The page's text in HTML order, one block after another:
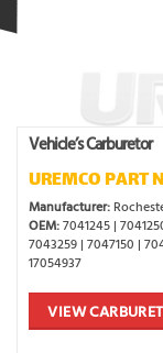
Vehicle’s Carburetor
UREMCO PART
Manufacturer:
OEM:7041245 |
7043259 | 7047150 |
17054937
VIEW